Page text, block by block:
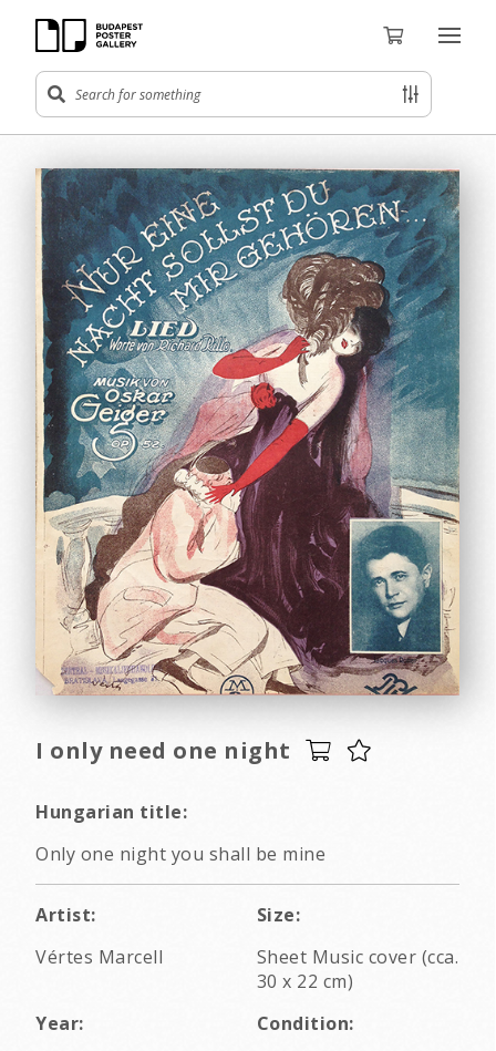
I only need one night
Hungarian title:
Only one night you shall be mine
Artist:
Vértes Marcell
Size:
Sheet Music cover (cca.
30 x 22 cm)
Year:
Condition: